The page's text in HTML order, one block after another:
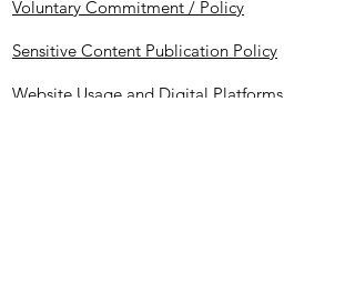
Voluntary Commitment / Policy
Sensitive Content Publication Policy
Website Usage and Digital Platforms